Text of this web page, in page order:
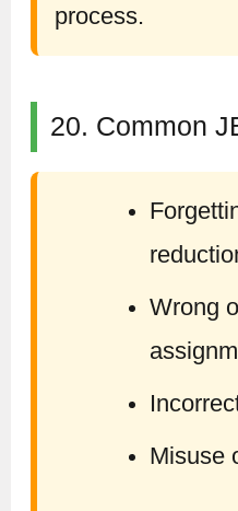
process.
20. Common
Wrong
Misuse